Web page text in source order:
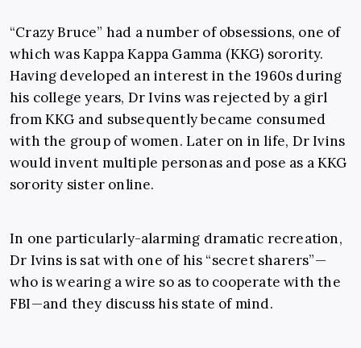
“Crazy Bruce” had a number of obsessions, one of
which was Kappa Kappa Gamma (KKG) sorority.
Having developed an interest in the 1960s during
his college years, Dr Ivins was rejected by a girl
from KKG and subsequently became consumed
with the group of women. Later on in life, Dr Ivins
would invent multiple personas and pose as a KKG
sorority sister online.
In one particularly-alarming dramatic recreation,
Dr Ivins is sat with one of his “secret sharers”—
who is wearing a wire so as to cooperate with the
FBI—and they discuss his state of mind.